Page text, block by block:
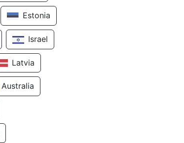
Estonia
Israel
Latvia
Australia